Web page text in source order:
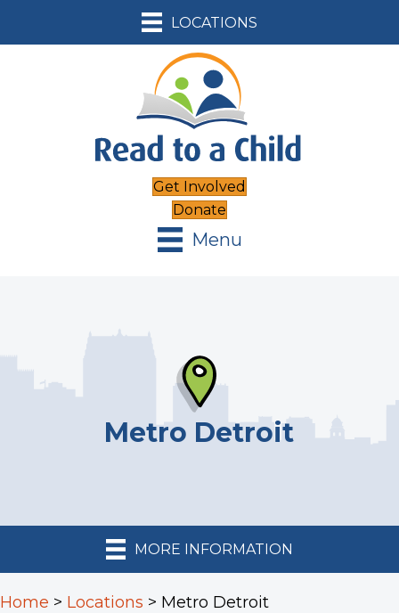
LOCATIONS
Get Involved
Donate
Menu
Metro Detroit
MORE INFORMATION
Home > Locations > Metro Detroit